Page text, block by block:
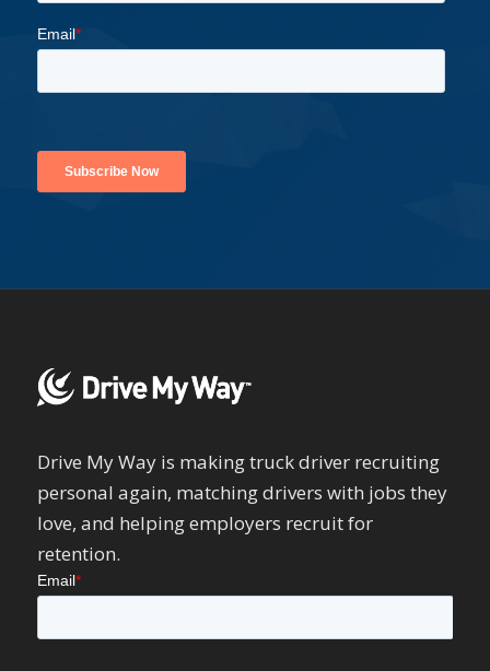
Drive My Way is making truck driver recruiting
personal again, matching drivers with jobs they
love, and helping employers recruit for
retention.